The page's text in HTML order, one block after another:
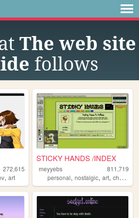
The web site
follows
272,615
, art
STICKY HANDS /INDEX
meyyebs
811,719
personal,nostalgic,art,chartreuse